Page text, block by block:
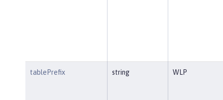
tablePrefix string WLP